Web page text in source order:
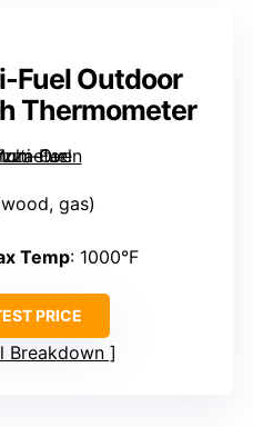
Fuel Outdoor
Thermometer
gas)
Temp: 1000°F
PRICE
Breakdown